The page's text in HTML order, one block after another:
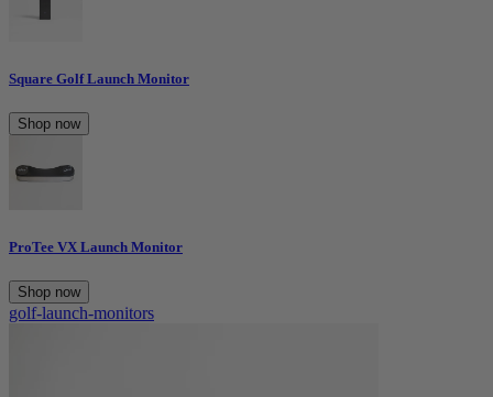
Square Golf Launch Monitor
Shop now
ProTee VX Launch Monitor
Shop now
golf-launch-monitors